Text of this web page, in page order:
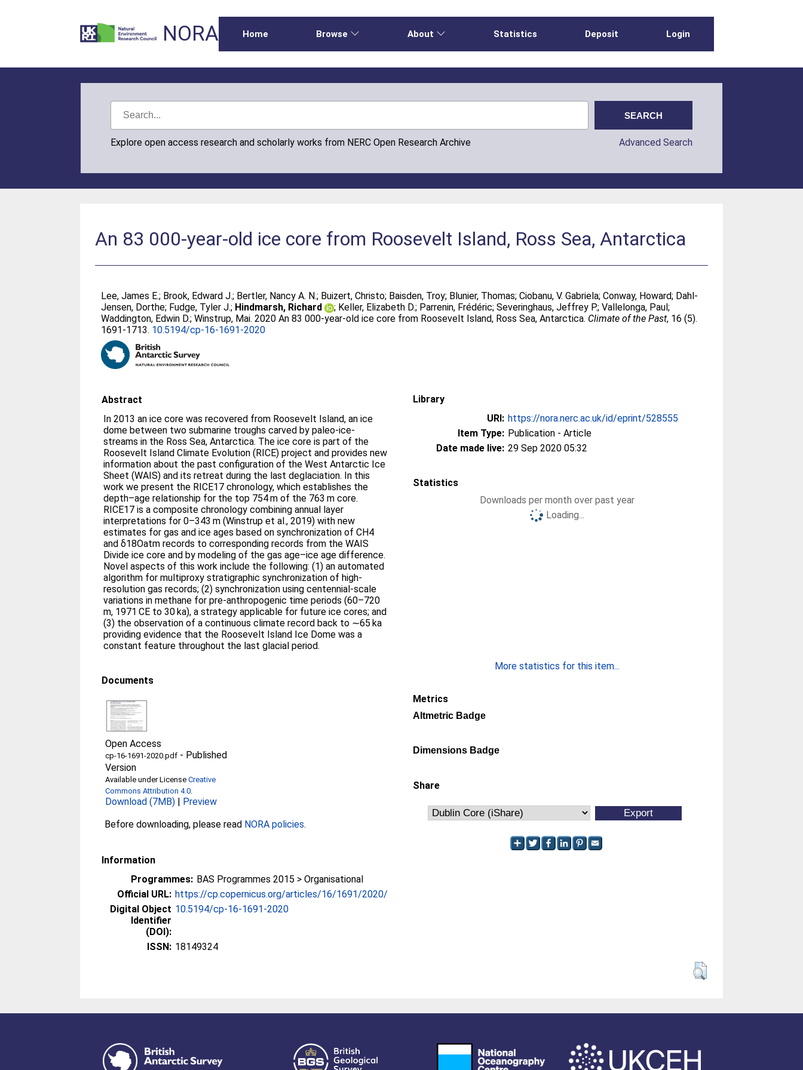
NORA Home Browse About Statistics Deposit Login
Explore open access research and scholarly works from NERC Open Research Archive Advanced Search
An 83 000-year-old ice core from Roosevelt Island, Ross Sea, Antarctica
Lee, James E.; Brook, Edward J.; Bertler, Nancy A. N.; Buizert, Christo; Baisden, Troy; Blunier, Thomas;Ciobanu, V. Gabriela;Conway, Howard; Dahl-
Jensen, Dorthe; Fudge, Tyler J.; Hindmarsh, Richard ; Keller, Elizabeth D.; Parrenin, Frédéric;Severinghaus, Jeffrey P.;Vallelonga, Paul;
Waddington, Edwin D.;Winstrup, Mai. 2020 An 83 000-year-old ice core from Roosevelt Island, Ross Sea, Antarctica. Climate of the Past, 16 (5).
1691-1713. 10.5194/cp-16-1691-2020
Abstract
In 2013 an ice core was recovered from Roosevelt Island, an ice
dome between two submarine troughs carved by paleo-ice-
streams in the Ross Sea, Antarctica. The ice core is part of the
Roosevelt Island Climate Evolution (RICE) project and provides new
information about the past configuration of the West Antarctic Ice
Sheet (WAIS) and its retreat during the last deglaciation. In this
work we present the RICE17 chronology, which establishes the
depth–age relationship for the top 754 m of the 763 m core.
RICE17 is a composite chronology combining annual layer
interpretations for 0–343 m (Winstrup et al., 2019) with new
estimates for gas and ice ages based on synchronization of CH4
and δ18Oatm records to corresponding records from the WAIS
Divide ice core and by modeling of the gas age–ice age difference.
Novel aspects of this work include the following: (1) an automated
algorithm for multiproxy stratigraphic synchronization of high-
resolution gas records; (2) synchronization using centennial-scale
variations in methane for pre-anthropogenic time periods (60–720
m, 1971 CE to 30 ka), a strategy applicable for future ice cores; and
(3) the observation of a continuous climate record back to ∼65 ka
providing evidence that the Roosevelt Island Ice Dome was a
constant feature throughout the last glacial period.
Documents
Open Access
cp-16-1691-2020.pdf - Published
Version
Available under LicenseCreative
Commons Attribution 4.0.
Download (7MB) | Preview
Before downloading, please read NORA policies.
Information
Programmes: BAS Programmes 2015 > Organisational
Official URL: https://cp.copernicus.org/articles/16/1691/2020/
Digital Object
Identifier
(DOI):
10.5194/cp-16-1691-2020
ISSN: 18149324
Library
URI: https://nora.nerc.ac.uk/id/eprint/528555
Item Type: Publication - Article
Date made live: 29 Sep 2020 05:32
Statistics
Downloads per month over past year
Loading...
More statistics for this item...
Metrics
Altmetric Badge
Dimensions Badge
Share